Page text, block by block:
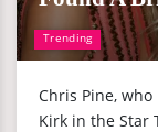
Trending
Chris Pine,
Kirk in the Star